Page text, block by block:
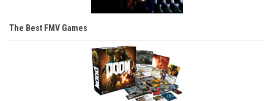
The Best FMV Games